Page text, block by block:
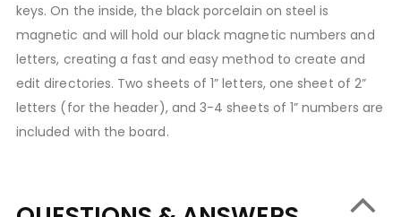
keys. On the inside, the black porcelain on steel is
magnetic and will hold our black magnetic numbers and
letters, creating a fast and easy method to create and
edit directories. Two sheets of 1” letters, one sheet of 2”
letters (for the header), and 3-4 sheets of 1” numbers are
included with the board.